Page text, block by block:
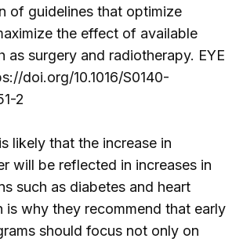
of guidelines that optimize
the effect of available
as surgery and radiotherapy. EYE
doi.org/10.1016/S0140-
2
likely that the increase in
will be reflected in increases in
such as diabetes and heart
is why they recommend that early
should focus not only on